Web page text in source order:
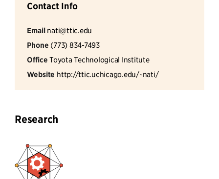
Contact Info
Email nati@ttic.edu
Phone (773) 834-7493
Office Toyota Technological Institute
Website http://ttic.uchicago.edu/~nati/
Research